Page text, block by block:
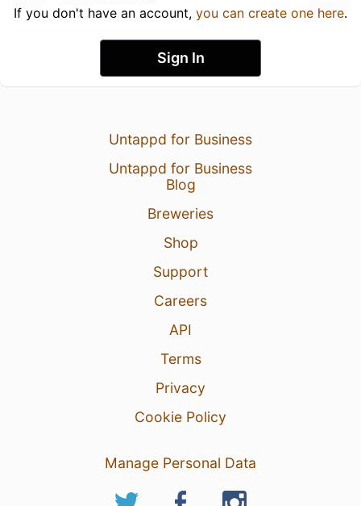
If you don't have an account, you can create one here.
Sign In
Untappd for Business
Untappd for Business
Blog
Breweries
Shop
Support
Careers
API
Terms
Privacy
Cookie Policy
Manage Personal Data